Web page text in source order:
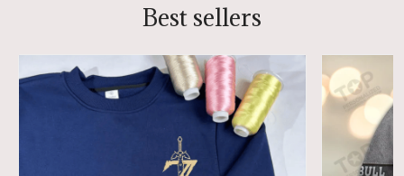
Best sellers